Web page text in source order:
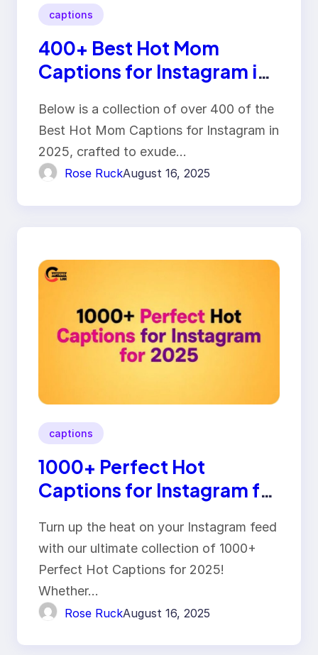
captions
400+ Best Hot Mom
Captions for Instagram in
Below is a collection of over 400 of the
Best Hot Mom Captions for Instagram in
2025, crafted to exude…
Rose RuckAugust 16, 2025
captions
1000+ Perfect Hot
Captions for Instagram for
Turn up the heat on your Instagram feed
with our ultimate collection of 1000+
Perfect Hot Captions for 2025!
Whether…
Rose RuckAugust 16, 2025